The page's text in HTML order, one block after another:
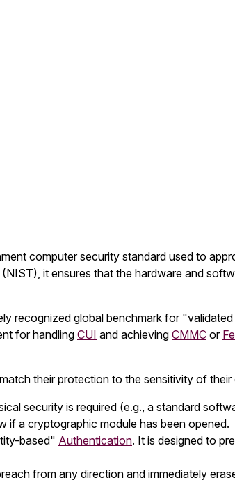
computer security standard used to
it ensures that the hardware and
recognized global benchmark for
for handling CUI and achieving CMMC or
their protection to the sensitivity of their
security is required (e.g., a standard
if a cryptographic module has been opened.
based" Authentication. It is designed to
from any direction and immediately